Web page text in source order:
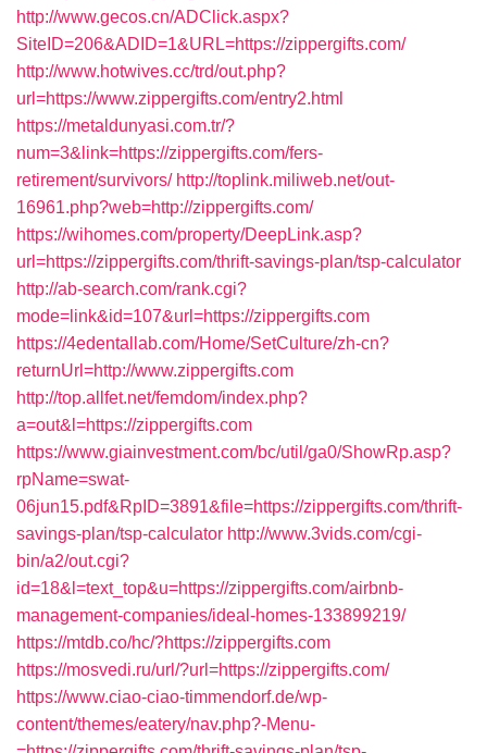
http://www.gecos.cn/ADClick.aspx?
SiteID=206&ADID=1&URL=https://zippergifts.com/
http://www.hotwives.cc/trd/out.php?
url=https://www.zippergifts.com/entry2.html
https://metaldunyasi.com.tr/?
num=3&link=https://zippergifts.com/fers-
retirement/survivors/ http://toplink.miliweb.net/out-
16961.php?web=http://zippergifts.com/
https://wihomes.com/property/DeepLink.asp?
url=https://zippergifts.com/thrift-savings-plan/tsp-calculator
http://ab-search.com/rank.cgi?
mode=link&id=107&url=https://zippergifts.com
https://4edentallab.com/Home/SetCulture/zh-cn?
returnUrl=http://www.zippergifts.com
http://top.allfet.net/femdom/index.php?
a=out&l=https://zippergifts.com
https://www.giainvestment.com/bc/util/ga0/ShowRp.asp?
rpName=swat-
06jun15.pdf&RpID=3891&file=https://zippergifts.com/thrift-
savings-plan/tsp-calculator http://www.3vids.com/cgi-
bin/a2/out.cgi?
id=18&l=text_top&u=https://zippergifts.com/airbnb-
management-companies/ideal-homes-133899219/
https://mtdb.co/hc/?https://zippergifts.com
https://mosvedi.ru/url/?url=https://zippergifts.com/
https://www.ciao-ciao-timmendorf.de/wp-
content/themes/eatery/nav.php?-Menu-